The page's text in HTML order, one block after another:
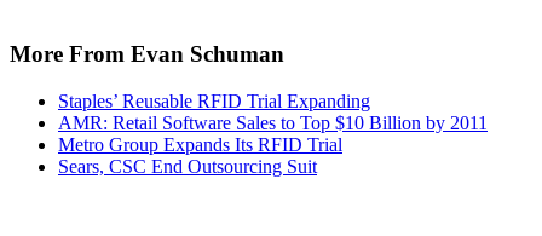
More From Evan Schuman
Staples’ Reusable RFID Trial Expanding
AMR: Retail Software Sales to Top $10 Billion by 2011
Metro Group Expands Its RFID Trial
Sears, CSC End Outsourcing Suit